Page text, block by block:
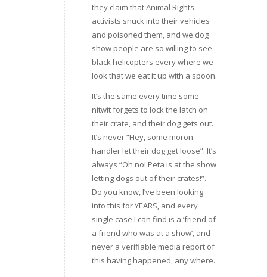
they claim that Animal Rights
activists snuck into their vehicles
and poisoned them, and we dog
show people are so willing to see
black helicopters every where we
look that we eat it up with a spoon.
It’s the same every time some
nitwit forgets to lock the latch on
their crate, and their dog gets out.
It’s never “Hey, some moron
handler let their dog get loose”. It’s
always “Oh no! Peta is at the show
letting dogs out of their crates!”.
Do you know, I’ve been looking
into this for YEARS, and every
single case I can find is a ‘friend of
a friend who was at a show’, and
never a verifiable media report of
this having happened, any where.